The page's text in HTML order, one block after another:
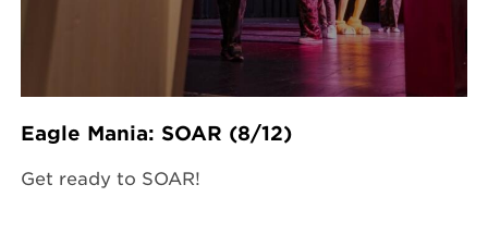
Eagle Mania: SOAR (8/12)
Get ready to SOAR!